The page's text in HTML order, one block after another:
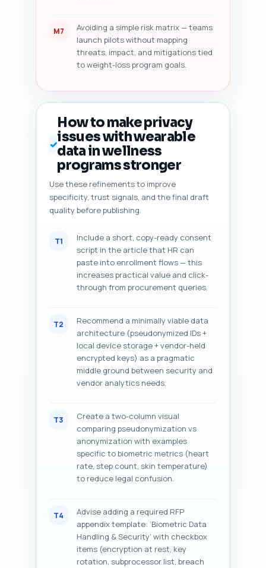
M7
Avoiding a simple risk matrix — teams
launch pilots without mapping
threats, impact, and mitigations tied
to weight-loss program goals.
✓
How to make privacy
issues with wearable
data in wellness
programs stronger
Use these refinements to improve
specificity, trust signals, and the final draft
quality before publishing.
T1
Include a short, copy-ready consent
script in the article that HR can
paste into enrollment flows — this
increases practical value and click-
through from procurement queries.
T2
Recommend a minimally viable data
architecture (pseudonymized IDs +
local device storage + vendor-held
encrypted keys) as a pragmatic
middle ground between security and
vendor analytics needs.
T3
Create a two-column visual
comparing pseudonymization vs
anonymization with examples
specific to biometric metrics (heart
rate, step count, skin temperature)
to reduce legal confusion.
T4
Advise adding a required RFP
appendix template: ‘Biometric Data
Handling & Security’ with checkbox
items (encryption at rest, key
rotation, subprocessor list, breach